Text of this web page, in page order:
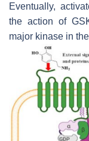
Eventually,
the action of
major kinase in